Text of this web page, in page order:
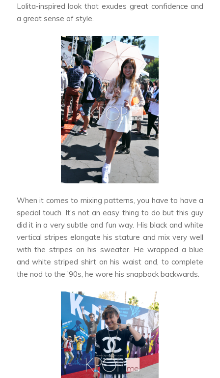
Lolita-inspired look that exudes great confidence and
a great sense of style.
When it comes to mixing patterns, you have to have a
special touch. It’s not an easy thing to do but this guy
did it in a very subtle and fun way. His black and white
vertical stripes elongate his stature and mix very well
with the stripes on his sweater. He wrapped a blue
and white striped shirt on his waist and, to complete
the nod to the ’90s, he wore his snapback backwards.